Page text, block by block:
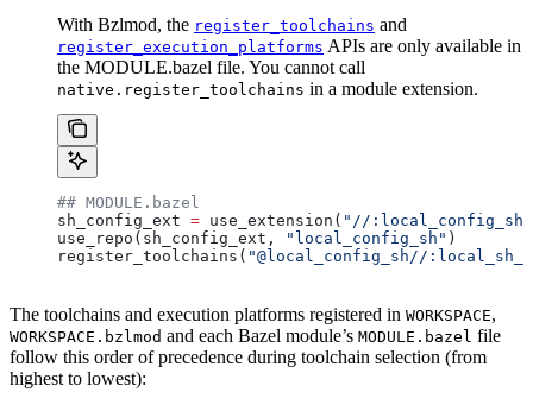
With Bzlmod, the register_toolchains and
register_execution_platforms APIs are only available in
the MODULE.bazel file. You cannot call
native.register_toolchains in a module extension.
## MODULE.bazel
sh_config_ext = use_extension( "//
use_repo(sh_config_ext,
"local_config_sh" )
register_toolchains( "@local_config_sh//
The toolchains and execution platforms registered in WORKSPACE,
WORKSPACE.bzlmod and each Bazel module’s MODULE.bazel file
follow this order of precedence during toolchain selection (from
highest to lowest):